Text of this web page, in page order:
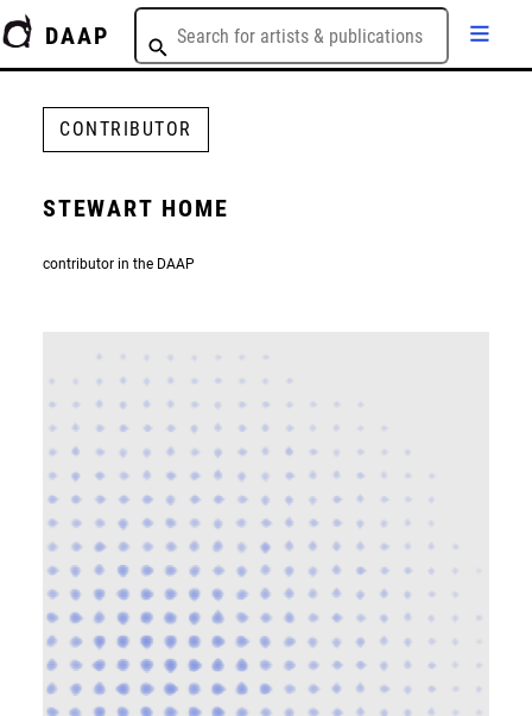
DAAP
CONTRIBUTOR
STEWART HOME
contributor in the DAAP